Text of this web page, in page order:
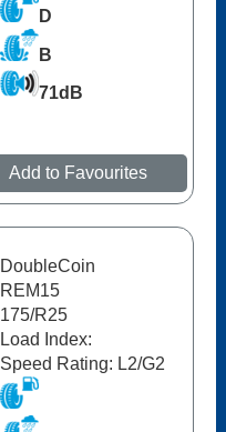
D
B
71dB
Add to Favourites
DoubleCoin
REM15
175/R25
Load Index:
Speed Rating: L2/G2